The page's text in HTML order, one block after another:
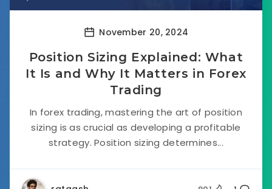
November 20, 2024
Position Sizing Explained: What
It Is and Why It Matters in Forex
Trading
In forex trading, mastering the art of position
sizing is as crucial as developing a profitable
strategy. Position sizing determines...